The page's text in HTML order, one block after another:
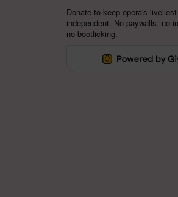
Donate to keep opera's
independent. No paywalls, no
no bootlicking.